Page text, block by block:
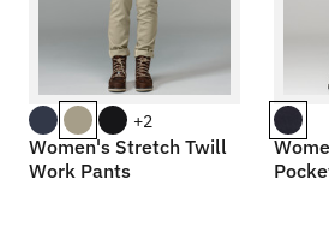
+2
Women's Stretch Twill
Work Pants